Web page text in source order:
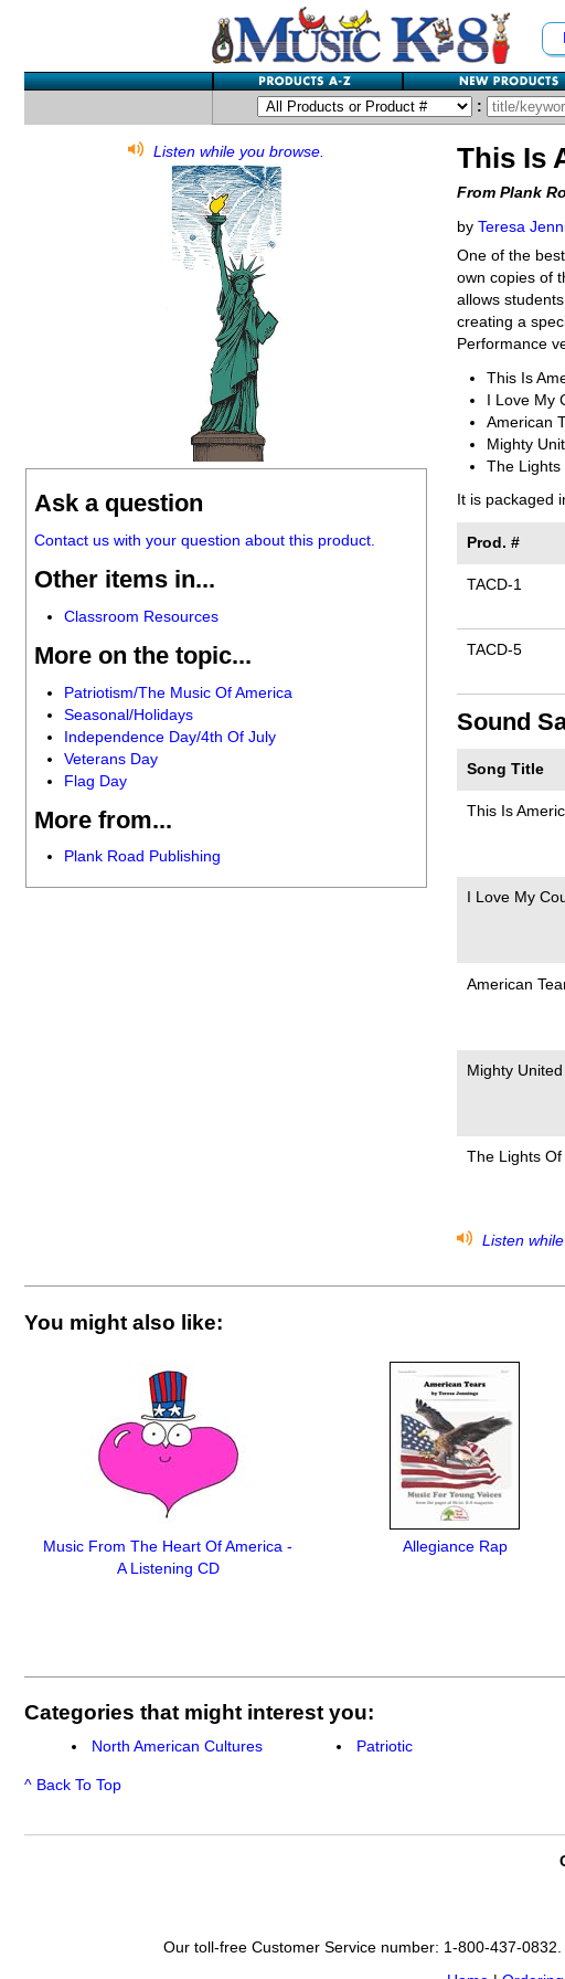
:
Listen while you browse.
Ask a question
Contact us with your question about this product.
Other items in...
Classroom Resources
More on the topic...
Patriotism/The Music Of America
Seasonal/Holidays
Independence Day/4th Of July
Veterans Day
Flag Day
More from...
Plank Road Publishing
This Is
From Plank
by Teresa
One of the
own copies of
allows
creating a
Performance
This Is
I Love My
American
Mighty
The Lights
It is packaged
Prod. #
TACD-1
TACD-5
Sound
Song Title
This Is
I Love My
American
Mighty United
The Lights
Listen
You might also like:
Music From The Heart Of America -
A Listening CD
Allegiance Rap
Categories that might interest you:
North American Cultures Patriotic
^ Back To Top
Our toll-free Customer Service number: 1-800-437-